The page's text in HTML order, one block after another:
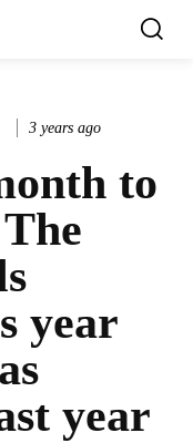
3 years ago
to
year
year